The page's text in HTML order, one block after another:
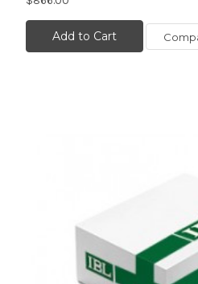
Add to Cart